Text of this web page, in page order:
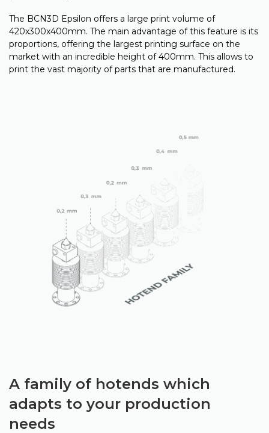
The BCN3D Epsilon offers a large print volume of
420x300x400mm. The main advantage of this feature is its
proportions, offering the largest printing surface on the
market with an incredible height of 400mm. This allows to
print the vast majority of parts that are manufactured.
A family of hotends which
adapts to your production
needs